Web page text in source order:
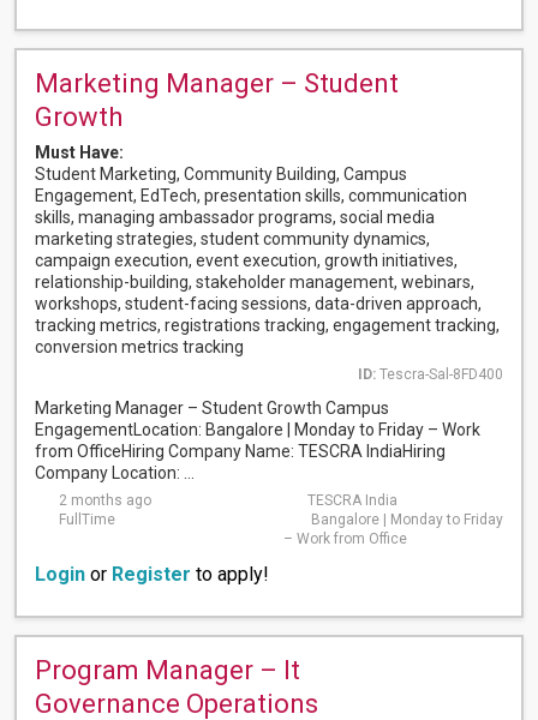
Marketing Manager – Student
Growth
Must Have:
Student Marketing, Community Building, Campus
Engagement, EdTech, presentation skills, communication
skills, managing ambassador programs, social media
marketing strategies, student community dynamics,
campaign execution, event execution, growth initiatives,
relationship-building, stakeholder management, webinars,
workshops, student-facing sessions, data-driven approach,
tracking metrics, registrations tracking, engagement tracking,
conversion metrics tracking
ID: Tescra-Sal-8FD400
Marketing Manager – Student Growth Campus
EngagementLocation: Bangalore | Monday to Friday – Work
from OfficeHiring Company Name: TESCRA IndiaHiring
Company Location: ...
2 months ago
TESCRA India
FullTime
Bangalore | Monday to Friday
– Work from Office
Login or Register to apply!
Program Manager – It
Governance Operations